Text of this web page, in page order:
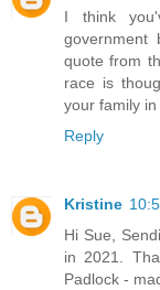
I think
government
quote from
race is
your family
Reply
Kristine
Hi Sue,
in 2021.
Padlock -